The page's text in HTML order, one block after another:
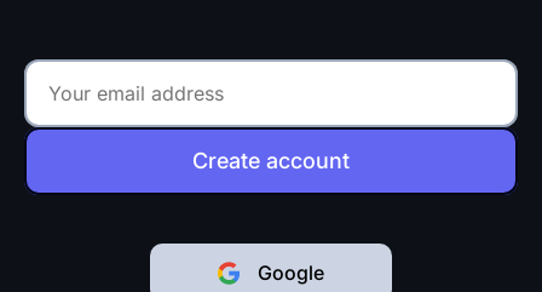
Create account
Google